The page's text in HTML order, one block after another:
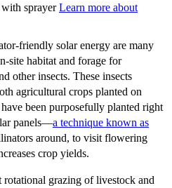
Learn more about
friendly solar energy are many
site habitat and forage for
other insects. These insects
agricultural crops planted on
been purposefully planted right
panels—a technique known as
around, to visit flowering
crop yields.
rotational grazing of livestock and